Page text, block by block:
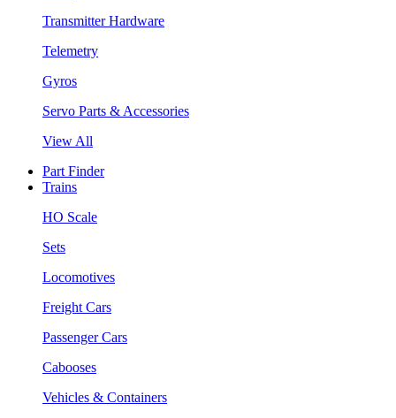
Transmitter Hardware
Telemetry
Gyros
Servo Parts & Accessories
View All
Part Finder
Trains
HO Scale
Sets
Locomotives
Freight Cars
Passenger Cars
Cabooses
Vehicles & Containers